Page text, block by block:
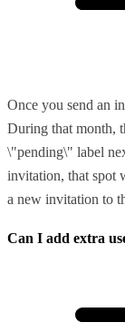
Once you send an
During that month,
\"pending\" label
invitation, that spot
a new invitation to
Can I add extra